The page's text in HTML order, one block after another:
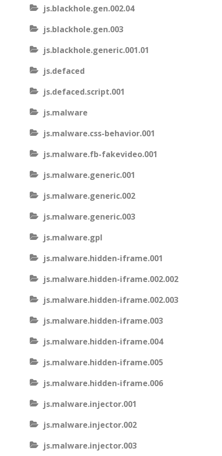
js.blackhole.gen.002.04
js.blackhole.gen.003
js.blackhole.generic.001.01
js.defaced
js.defaced.script.001
js.malware
js.malware.css-behavior.001
js.malware.fb-fakevideo.001
js.malware.generic.001
js.malware.generic.002
js.malware.generic.003
js.malware.gpl
js.malware.hidden-iframe.001
js.malware.hidden-iframe.002.002
js.malware.hidden-iframe.002.003
js.malware.hidden-iframe.003
js.malware.hidden-iframe.004
js.malware.hidden-iframe.005
js.malware.hidden-iframe.006
js.malware.injector.001
js.malware.injector.002
js.malware.injector.003